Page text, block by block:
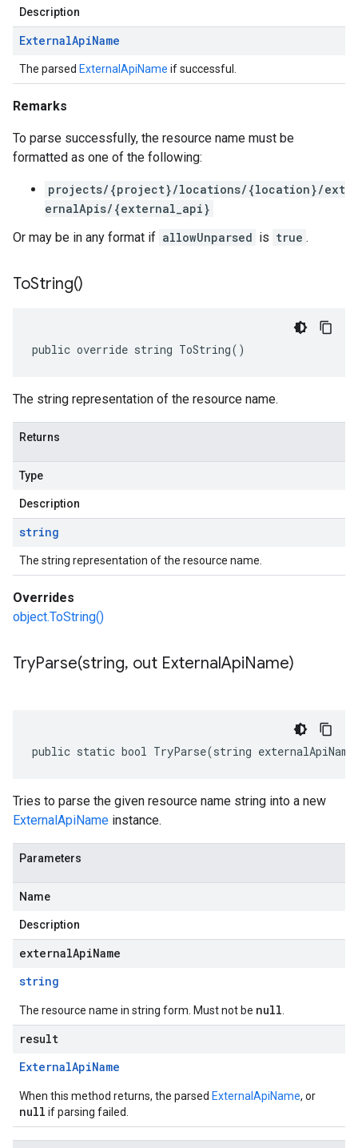
Description
ExternalApiName
The parsed ExternalApiName if successful.
Remarks
To parse successfully, the resource name must be
formatted as one of the following:
projects/{project}/locations/{location}/ext
ernalApis/{external_api}
Or may be in any format if allowUnparsed is true .
ToString()
public override string ToString()
The string representation of the resource name.
Returns
Type
Description
string
The string representation of the resource name.
Overrides
object.ToString()
TryParse(string, out ExternalApiName)
public static bool TryParse(string
Tries to parse the given resource name string into a new
ExternalApiName instance.
Parameters
Name
Description
externalApiName
string
The resource name in string form. Must not be null
result
ExternalApiName
When this method returns, the parsed ExternalApiName, or
null if parsing failed.